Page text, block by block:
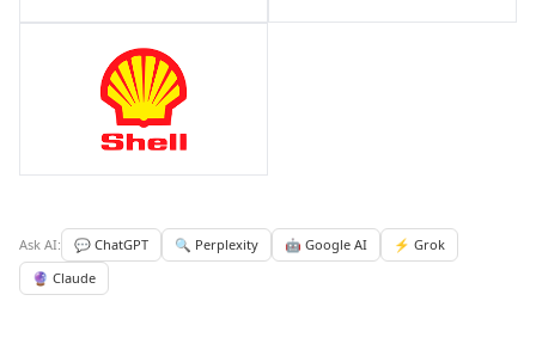
Ask AI: 💬 ChatGPT 🔍 Perplexity 🤖 Google AI
⚡ Grok
🔮 Claude